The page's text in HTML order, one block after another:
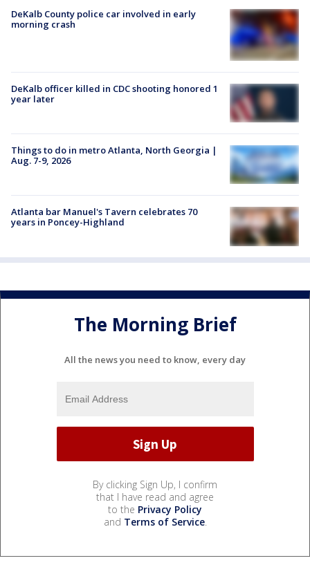
DeKalb County police car involved in early
morning crash
DeKalb officer killed in CDC shooting honored 1
year later
Things to do in metro Atlanta, North Georgia |
Aug. 7-9, 2026
Atlanta bar Manuel's Tavern celebrates 70
years in Poncey-Highland
The Morning Brief
All the news you need to know, every day
By clicking Sign Up, I confirm
that I have read and agree
to the Privacy Policy
and Terms of Service.